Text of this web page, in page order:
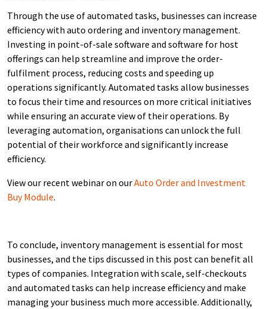
Through the use of automated tasks, businesses can increase
efficiency with auto ordering and inventory management.
Investing in point-of-sale software and software for host
offerings can help streamline and improve the order-
fulfilment process, reducing costs and speeding up
operations significantly. Automated tasks allow businesses
to focus their time and resources on more critical initiatives
while ensuring an accurate view of their operations. By
leveraging automation, organisations can unlock the full
potential of their workforce and significantly increase
efficiency.
View our recent webinar on ourAuto Order and Investment
Buy Module.
To conclude, inventory management is essential for most
businesses, and the tips discussed in this post can benefit all
types of companies. Integration with scale, self-checkouts
and automated tasks can help increase efficiency and make
managing your business much more accessible. Additionally,